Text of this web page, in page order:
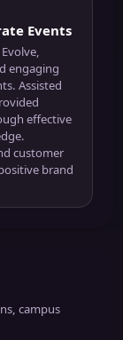
Events
engaging
Assisted
effective
customer
brand
campus